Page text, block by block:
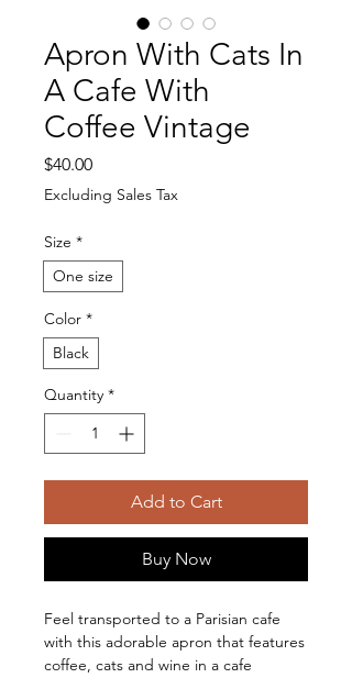
Apron With Cats In
A Cafe With
Coffee Vintage
$40.00Price
Excluding Sales Tax
Size *
One size
Color *
Black
Quantity *
Add to Cart
Buy Now
Feel transported to a Parisian cafe
with this adorable apron that features
coffee, cats and wine in a cafe